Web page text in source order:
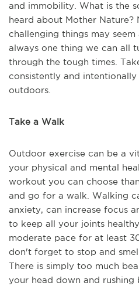
and immobility. What is the
heard about Mother Nature?
challenging things may
always one thing we can all
through the tough times.
consistently and
outdoors.
Take a Walk
Outdoor exercise can be a
your physical and mental
workout you can choose
and go for a walk. Walking
anxiety, can increase focus
to keep all your joints
moderate pace for at least
don't forget to stop and
There is simply too much
your head down and rushing